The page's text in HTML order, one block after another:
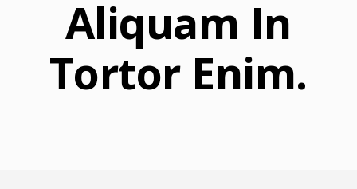
Aliquam In
Tortor Enim.